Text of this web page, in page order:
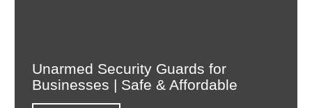
Unarmed Security Guards for
Businesses | Safe & Affordable